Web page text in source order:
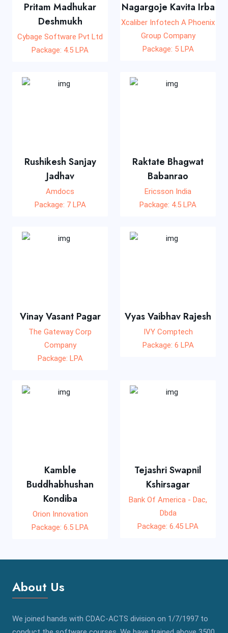
Pritam Madhukar
Deshmukh
Cybage Software Pvt Ltd
Package: 4.5 LPA
Nagargoje Kavita Irba
Xcaliber Infotech A Phoenix
Group Company
Package: 5 LPA
Rushikesh Sanjay
Jadhav
Amdocs
Package: 7 LPA
Raktate Bhagwat
Babanrao
Ericsson India
Package: 4.5 LPA
Vinay Vasant Pagar
The Gateway Corp
Company
Package: LPA
Vyas Vaibhav Rajesh
IVY Comptech
Package: 6 LPA
Kamble
Buddhabhushan
Kondiba
Orion Innovation
Package: 6.5 LPA
Tejashri Swapnil
Kshirsagar
Bank Of America - Dac,
Dbda
Package: 6.45 LPA
About Us
We joined hands with CDAC-ACTS division on 1/7/1997 to